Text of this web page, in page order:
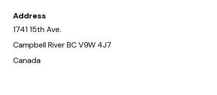
Address
1741 15th Ave.
Campbell RiverBCV9W 4J7
Canada